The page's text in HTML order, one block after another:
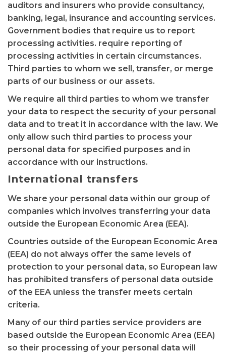
auditors and insurers who provide consultancy,
banking, legal, insurance and accounting services.
Government bodies that require us to report
processing activities. require reporting of
processing activities in certain circumstances.
Third parties to whom we sell, transfer, or merge
parts of our business or our assets.
We require all third parties to whom we transfer
your data to respect the security of your personal
data and to treat it in accordance with the law. We
only allow such third parties to process your
personal data for specified purposes and in
accordance with our instructions.
International transfers
We share your personal data within our group of
companies which involves transferring your data
outside the European Economic Area (EEA).
Countries outside of the European Economic Area
(EEA) do not always offer the same levels of
protection to your personal data, so European law
has prohibited transfers of personal data outside
of the EEA unless the transfer meets certain
criteria.
Many of our third parties service providers are
based outside the European Economic Area (EEA)
so their processing of your personal data will